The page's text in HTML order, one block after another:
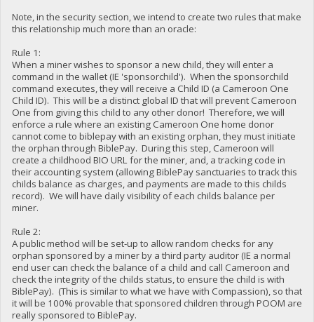
Note, in the security section, we intend to create two rules that make
this relationship much more than an oracle:
Rule 1:
When a miner wishes to sponsor a new child, they will enter a
command in the wallet (IE 'sponsorchild'). When the sponsorchild
command executes, they will receive a Child ID (a Cameroon One
Child ID). This will be a distinct global ID that will prevent Cameroon
One from giving this child to any other donor! Therefore, we will
enforce a rule where an existing Cameroon One home donor
cannot come to biblepay with an existing orphan, they must initiate
the orphan through BiblePay. During this step, Cameroon will
create a childhood BIO URL for the miner, and, a tracking code in
their accounting system (allowing BiblePay sanctuaries to track this
childs balance as charges, and payments are made to this childs
record). We will have daily visibility of each childs balance per
miner.
Rule 2:
A public method will be set-up to allow random checks for any
orphan sponsored by a miner by a third party auditor (IE a normal
end user can check the balance of a child and call Cameroon and
check the integrity of the childs status, to ensure the child is with
BiblePay). (This is similar to what we have with Compassion), so that
it will be 100% provable that sponsored children through POOM are
really sponsored to BiblePay.